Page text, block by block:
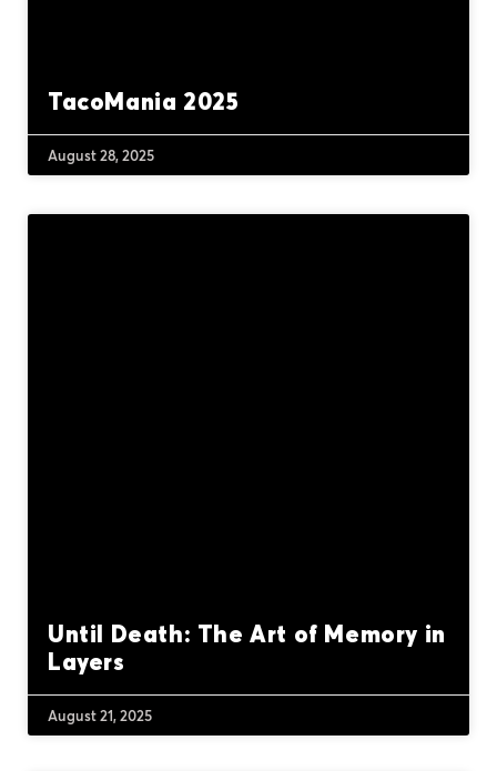
TacoMania 2025
August 28, 2025
Until Death: The Art of Memory in
Layers
August 21, 2025